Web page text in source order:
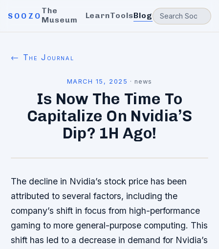
SOOZO
The
Museum
LearnToolsBlog
← The Journal
MARCH 15, 2025 ·news
Is Now The Time To
Capitalize On Nvidia’S
Dip? 1H Ago!
The decline in Nvidia’s stock price has been
attributed to several factors, including the
company’s shift in focus from high-performance
gaming to more general-purpose computing. This
shift has led to a decrease in demand for Nvidia’s